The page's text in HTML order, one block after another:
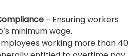
– Ensuring workers
minimum wage.
working more than 40